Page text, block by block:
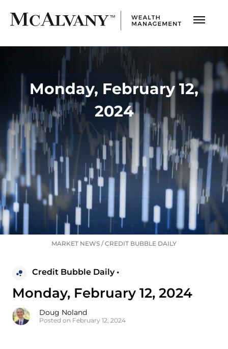
Monday, February 12,
2024
MARKET NEWS /CREDIT BUBBLE DAILY
Credit Bubble Daily •
Monday, February 12, 2024
Doug Noland
Posted on February 12, 2024